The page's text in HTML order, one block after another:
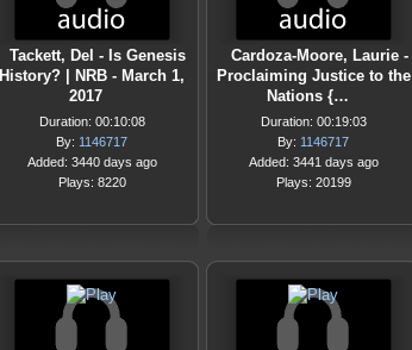
Tackett, Del - Is Genesis
History? | NRB - March 1,
2017
Duration: 00:10:08
By: 1146717
Added: 3440 days ago
Plays: 8220
Cardoza-Moore, Laurie -
Proclaiming Justice to the
Nations {…
Duration: 00:19:03
By: 1146717
Added: 3441 days ago
Plays: 20199